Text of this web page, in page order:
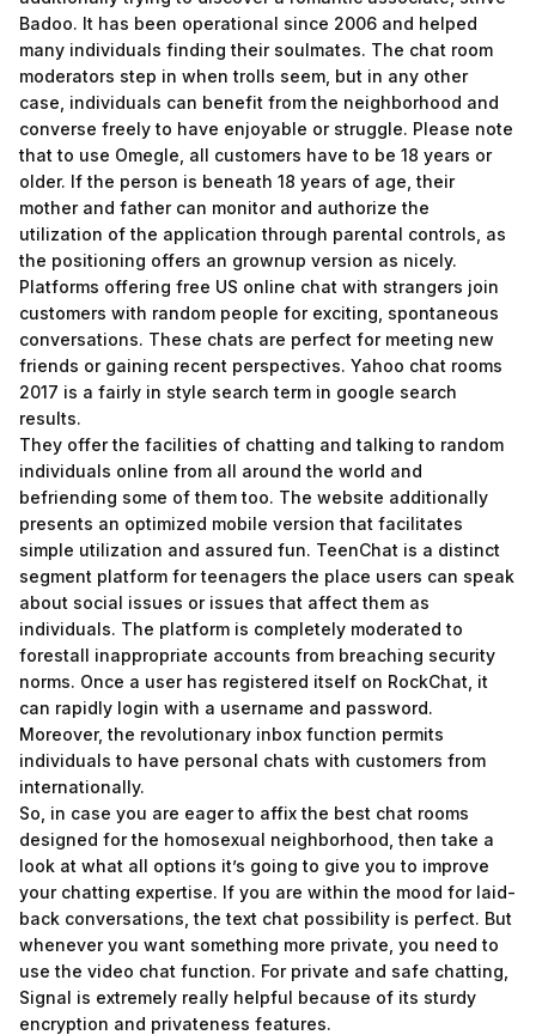
Badoo. It has been operational since 2006 and helped
many individuals finding their soulmates. The chat room
moderators step in when trolls seem, but in any other
case, individuals can benefit from the neighborhood and
converse freely to have enjoyable or struggle. Please note
that to use Omegle, all customers have to be 18 years or
older. If the person is beneath 18 years of age, their
mother and father can monitor and authorize the
utilization of the application through parental controls, as
the positioning offers an grownup version as nicely.
Platforms offering free US online chat with strangers join
customers with random people for exciting, spontaneous
conversations. These chats are perfect for meeting new
friends or gaining recent perspectives. Yahoo chat rooms
2017 is a fairly in style search term in google search
results.
They offer the facilities of chatting and talking to random
individuals online from all around the world and
befriending some of them too. The website additionally
presents an optimized mobile version that facilitates
simple utilization and assured fun. TeenChat is a distinct
segment platform for teenagers the place users can speak
about social issues or issues that affect them as
individuals. The platform is completely moderated to
forestall inappropriate accounts from breaching security
norms. Once a user has registered itself on RockChat, it
can rapidly login with a username and password.
Moreover, the revolutionary inbox function permits
individuals to have personal chats with customers from
internationally.
So, in case you are eager to affix the best chat rooms
designed for the homosexual neighborhood, then take a
look at what all options it’s going to give you to improve
your chatting expertise. If you are within the mood for laid-
back conversations, the text chat possibility is perfect. But
whenever you want something more private, you need to
use the video chat function. For private and safe chatting,
Signal is extremely really helpful because of its sturdy
encryption and privateness features.